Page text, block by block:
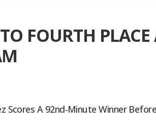
FOURTH
Scores A 92nd-Minute Winner